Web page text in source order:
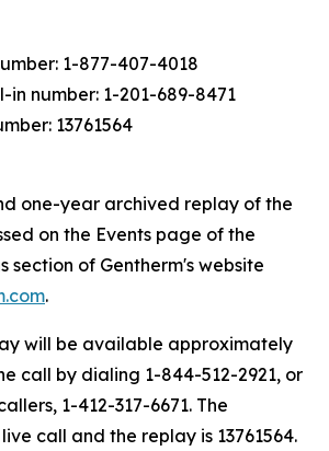
1-877-407-4018
number: 1-201-689-8471
13761564
one-year archived replay of the
on the Events page of the
section of Gentherm's website
.
will be available approximately
call by dialing 1-844-512-2921, or
1-412-317-6671. The
call and the replay is 13761564.